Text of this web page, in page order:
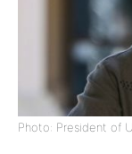
Photo: President of